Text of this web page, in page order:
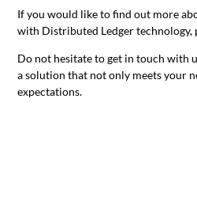
If you would like to find out more
with Distributed Ledger technology,
Do not hesitate to get in touch with
a solution that not only meets your
expectations.